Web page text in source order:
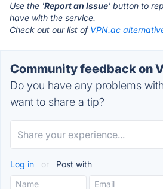
Use the 'Report an Issue' button to
have with the service.
Check out our list of VPN.ac
Community feedback on
Do you have any problems
want to share a tip?
Log in or Post with